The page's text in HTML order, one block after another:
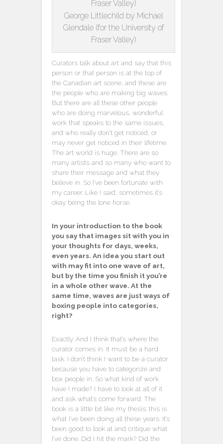
George Littlechild by Michael
Glendale (for the University of
Fraser Valley)
Curators talk about art and say that this
person or that person is at the top of
the Canadian art scene, and these are
the people who are making big waves.
But there are all these other people
who are doing marvelous, wonderful
work that speaks to the same issues,
and who really don’t get noticed, or
may never get noticed in their lifetime.
The art world is huge. There are so
many artists and so many who want to
share their message and what they
believe in. So I’ve been fortunate with
my career. Like I said, sometimes it’s
okay being the lone horse.
In your introduction to the book
you say that images sit with you in
your thoughts for days, weeks,
even years. An idea you start out
with may fit into one wave of art,
but by the time you finish it you’re
in a whole other wave. At the
same time, waves are just ways of
boxing people into categories,
right?
Exactly. And I think that’s where the
curator comes in. It must be a hard
task. I don’t think I want to be a curator
because you have to categorize and
box people in. So what kind of work
have I made? I have to look at all of it
and ask what’s come forward. The
book is a little bit like my thesis: this is
what I’ve been doing all these years. It’s
been good to look at and critique what
I’ve done. Did I hit the mark? Did the